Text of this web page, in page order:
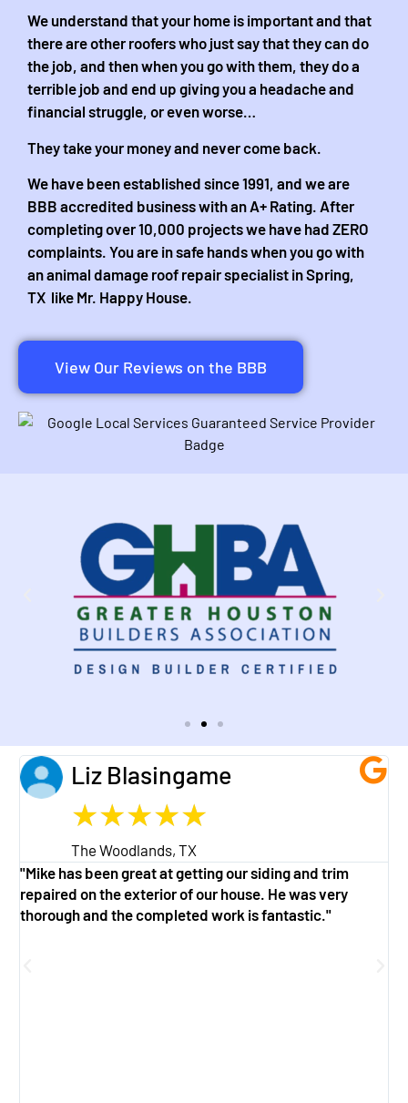
We understand that your home is important and that
there are other roofers who just say that they can do
the job, and then when you go with them, they do a
terrible job and end up giving you a headache and
financial struggle, or even worse…
They take your money and never come back.
We have been established since 1991, and we are
BBB accredited business with an A+ Rating. After
completing over 10,000 projects we have had ZERO
complaints. You are in safe hands when you go with
an animal damage roof repair specialist in Spring,
TX like Mr. Happy House.
View Our Reviews on the BBB
Liz Blasingame
★★★★★
The Woodlands, TX
"Mike has been great at getting our siding and trim
repaired on the exterior of our house. He was very
thorough and the completed work is fantastic."